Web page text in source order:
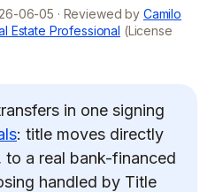
06-05 · Reviewed by Camilo
Estate Professional (License
in one signing
: title moves directly
to a real bank-financed
handled by Title